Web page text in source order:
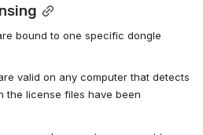
bound to one specific dongle
valid on any computer that detects
the license files have been